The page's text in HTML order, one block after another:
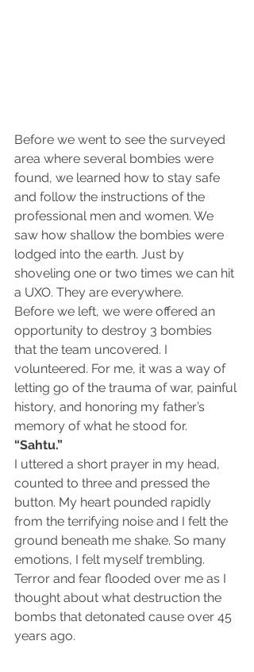
Before we went to see the surveyed
area where several bombies were
found, we learned how to stay safe
and follow the instructions of the
professional men and women. We
saw how shallow the bombies were
lodged into the earth. Just by
shoveling one or two times we can hit
a UXO. They are everywhere.
Before we left, we were offered an
opportunity to destroy 3 bombies
that the team uncovered. I
volunteered. For me, it was a way of
letting go of the trauma of war, painful
history, and honoring my father’s
memory of what he stood for.
“Sahtu.”
I uttered a short prayer in my head,
counted to three and pressed the
button. My heart pounded rapidly
from the terrifying noise and I felt the
ground beneath me shake. So many
emotions, I felt myself trembling.
Terror and fear flooded over me as I
thought about what destruction the
bombs that detonated cause over 45
years ago.